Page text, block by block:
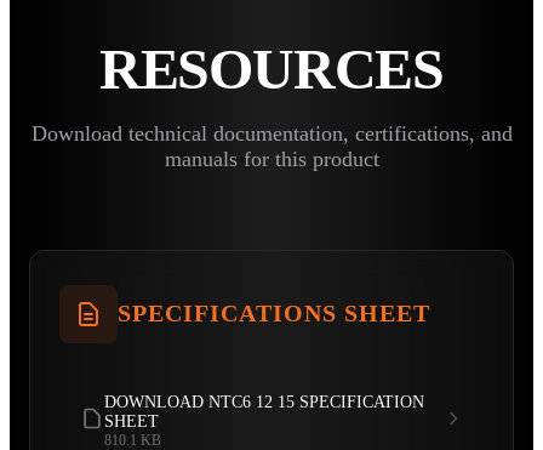
RESOURCES
Download technical documentation, certifications, and
manuals for this product
SPECIFICATIONS SHEET
DOWNLOAD NTC6 12 15 SPECIFICATION
SHEET
810.1 KB